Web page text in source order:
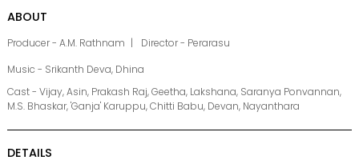
ABOUT
Producer - A.M. Rathnam
Director - Perarasu
Music - Srikanth Deva, Dhina
Cast - Vijay, Asin, Prakash Raj, Geetha, Lakshana, Saranya Ponvannan,
M.S. Bhaskar, 'Ganja' Karuppu, Chitti Babu, Devan, Nayanthara
DETAILS